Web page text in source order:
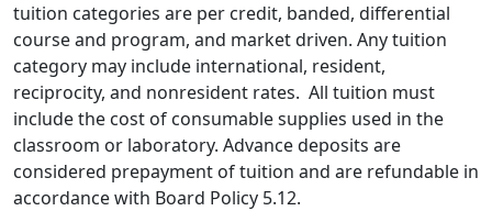
tuition categories are per credit, banded, differential
course and program, and market driven. Any tuition
category may include international, resident,
reciprocity, and nonresident rates. All tuition must
include the cost of consumable supplies used in the
classroom or laboratory. Advance deposits are
considered prepayment of tuition and are refundable in
accordance with Board Policy 5.12.